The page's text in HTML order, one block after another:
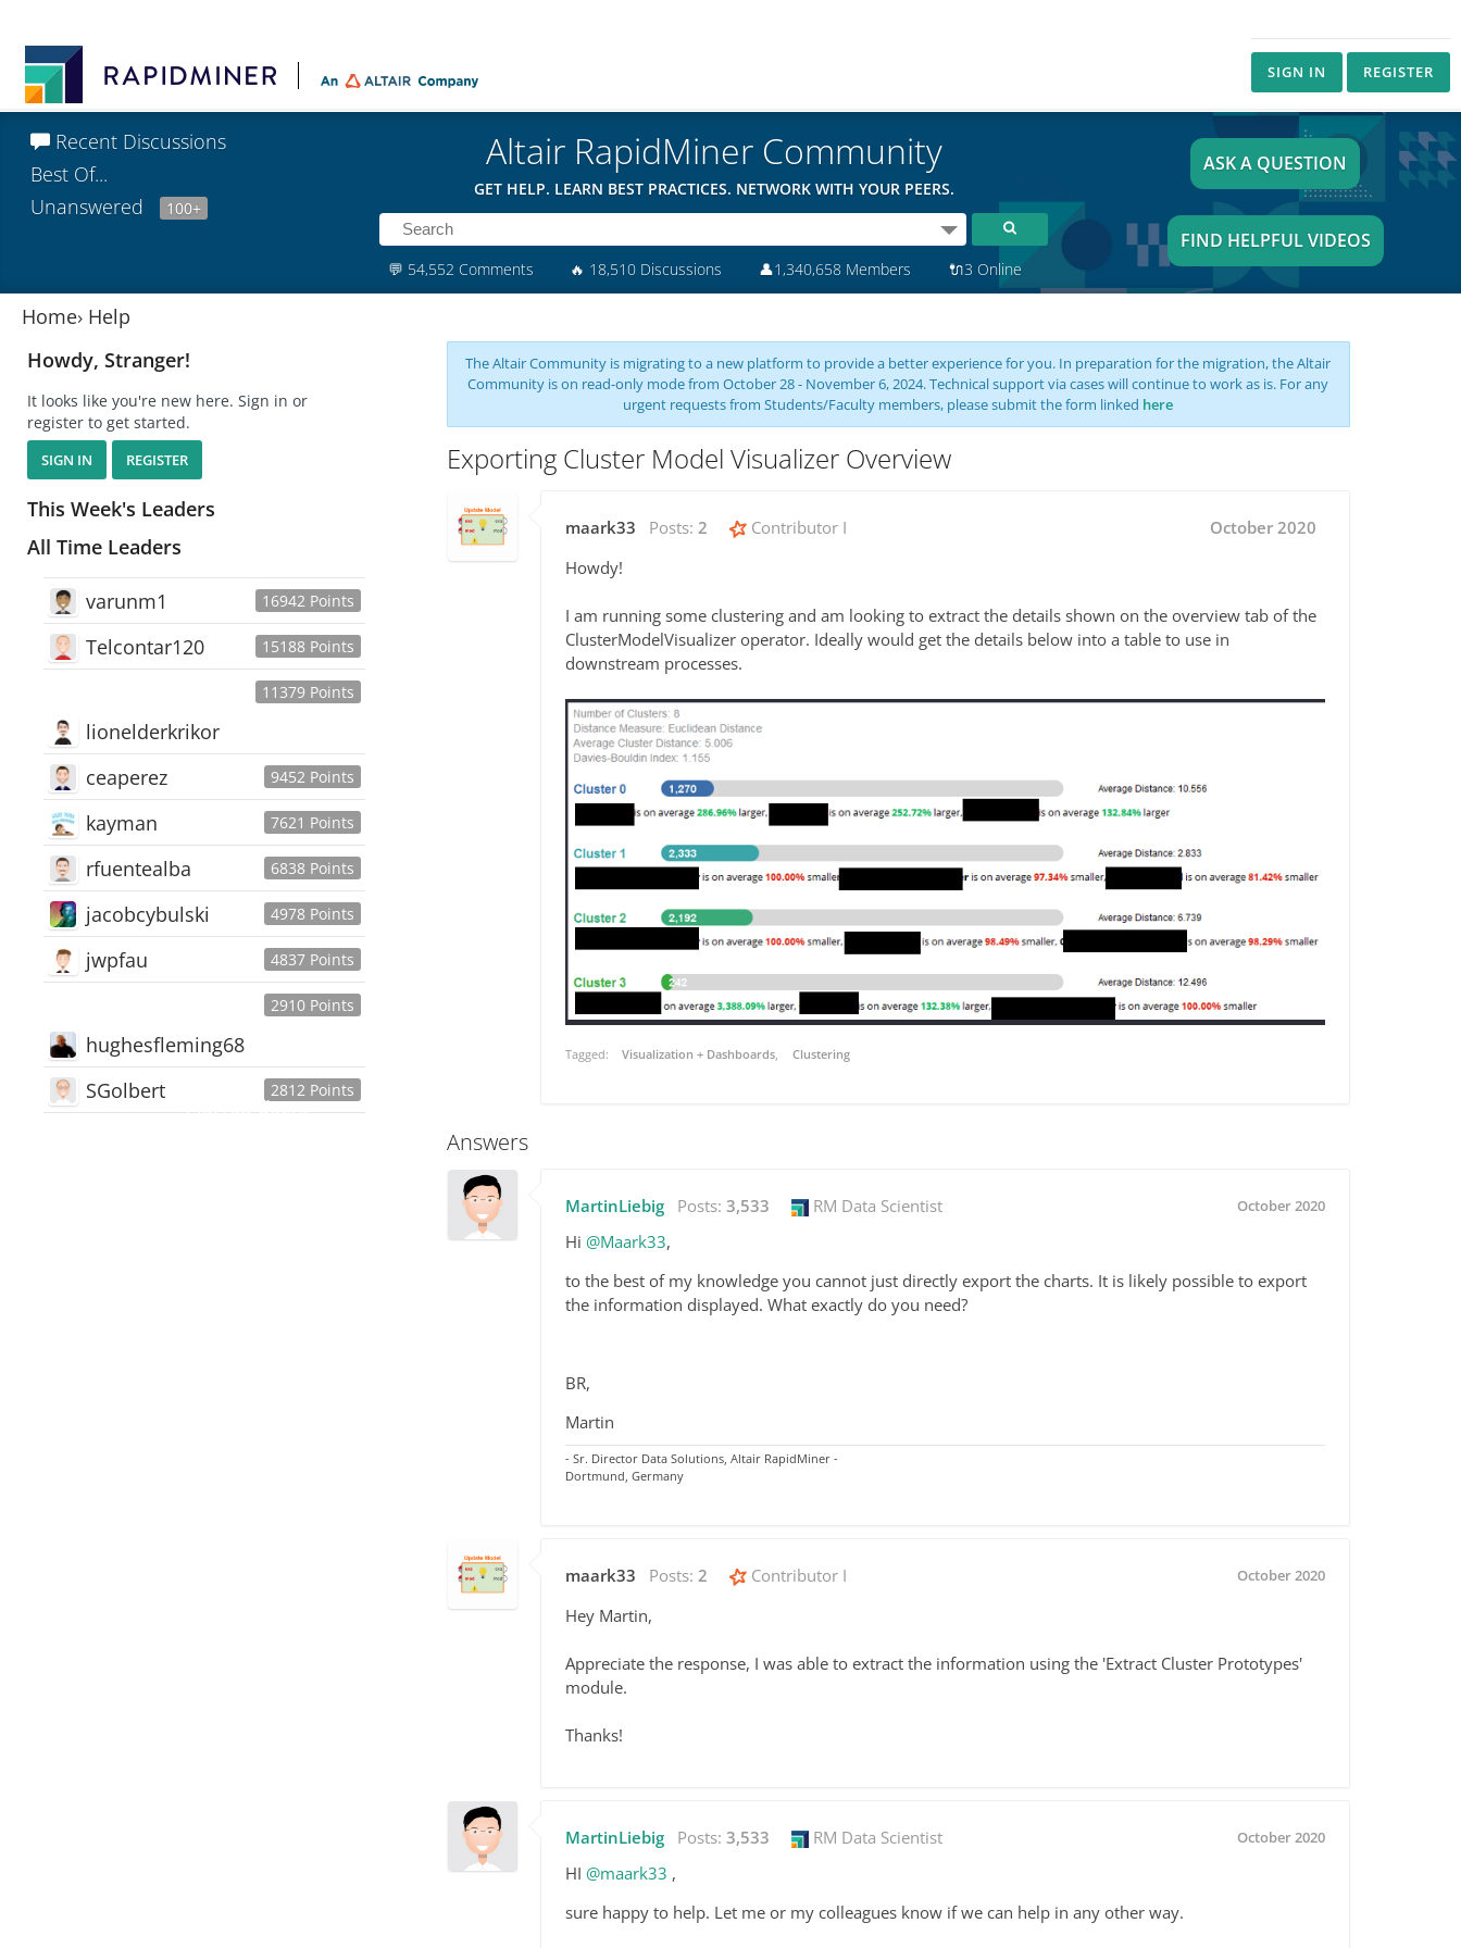
SIGN IN REGISTER
Recent Discussions
Best Of...
Unanswered
100+
Altair RapidMiner Community
GET HELP. LEARN BEST PRACTICES. NETWORK WITH YOUR PEERS.
💬 54,552 Comments 🔥 18,510 Discussions 👤1,340,658 Members 🔌3 Online
ASK A QUESTION
FIND HELPFUL VIDEOS
Home› Help
Howdy, Stranger!
It looks like you're new here. Sign in or
register to get started.
SIGN IN REGISTER
This Week's Leaders
All Time Leaders
16942 Points
varunm1
15188 Points
Telcontar120
11379 Points
lionelderkrikor
9452 Points
ceaperez
7621 Points
kayman
6838 Points
rfuentealba
4978 Points
jacobcybulski
4837 Points
jwpfau
2910 Points
hughesfleming68
2812 Points
SGolbert
445,168Users
The Altair Community is migrating to a new platform to provide a better experience for you. In preparation for the migration, the Altair
Community is on read-only mode from October 28 - November 6, 2024. Technical support via cases will continue to work as is. For any
urgent requests from Students/Faculty members, please submit the form linked here
Exporting Cluster Model Visualizer Overview
maark33 Posts: 2 Contributor I
October 2020
Howdy!
I am running some clustering and am looking to extract the details shown on the overview tab of the
ClusterModelVisualizer operator. Ideally would get the details below into a table to use in
downstream processes.
Tagged: Visualization + Dashboards Clustering
Answers
MartinLiebig Posts: 3,533 RM Data Scientist October 2020
Hi @Maark33,
to the best of my knowledge you cannot just directly export the charts. It is likely possible to export
the information displayed. What exactly do you need?
BR,
Martin
- Sr. Director Data Solutions, Altair RapidMiner -
Dortmund, Germany
maark33 Posts: 2 Contributor I October 2020
Hey Martin,
Appreciate the response, I was able to extract the information using the 'Extract Cluster Prototypes'
module.
Thanks!
MartinLiebig Posts: 3,533 RM Data Scientist October 2020
HI @maark33 ,
sure happy to help. Let me or my colleagues know if we can help in any other way.